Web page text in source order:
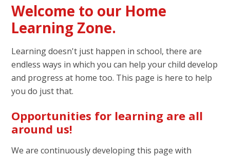
Welcome to our Home
Learning Zone.
Learning doesn't just happen in school, there are
endless ways in which you can help your child develop
and progress at home too. This page is here to help
you do just that.
Opportunities for learning are all
around us!
We are continuously developing this page with